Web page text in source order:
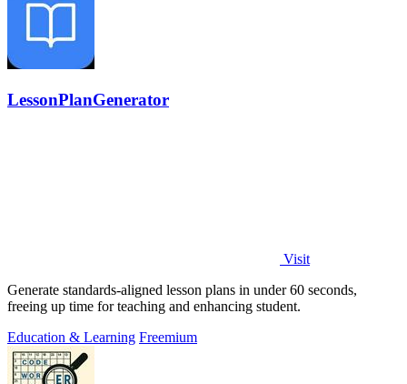
LessonPlanGenerator
Visit
Generate standards-aligned lesson plans in under 60 seconds,
freeing up time for teaching and enhancing student.
Education & Learning Freemium